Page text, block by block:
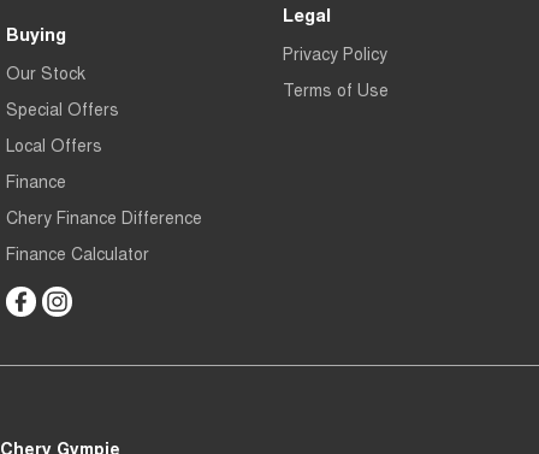
Buying
Our Stock
Special Offers
Local Offers
Finance
Chery Finance Difference
Finance Calculator
Legal
Privacy Policy
Terms of Use
Chery Gympie